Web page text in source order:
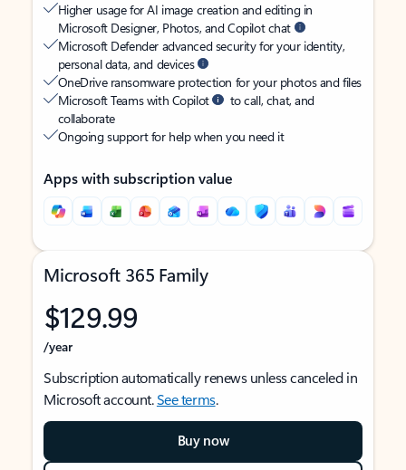
Higher usage for AI image creation and editing in
Microsoft Designer, Photos, and Copilot chat
Microsoft Defender advanced security for your identity,
personal data, and devices
OneDrive ransomware protection for your photos and files
Microsoft Teams with Copilot
to call, chat, and
collaborate
Ongoing support for help when you need it
Apps with subscription value
Microsoft 365 Family
$129.99
/year
Subscription automatically renews unless canceled in
Microsoft account.See terms.
Buy now